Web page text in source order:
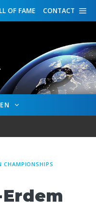
CONTACT
OF FAME
CHAMPIONSHIPS